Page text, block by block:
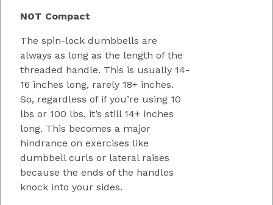
NOT Compact
The spin-lock dumbbells are
always as long as the length of the
threaded handle. This is usually 14-
16 inches long, rarely 18+ inches.
So, regardless of if you’re using 10
lbs or 100 lbs, it’s still 14+ inches
long. This becomes a major
hindrance on exercises like
dumbbell curls or lateral raises
because the ends of the handles
knock into your sides.